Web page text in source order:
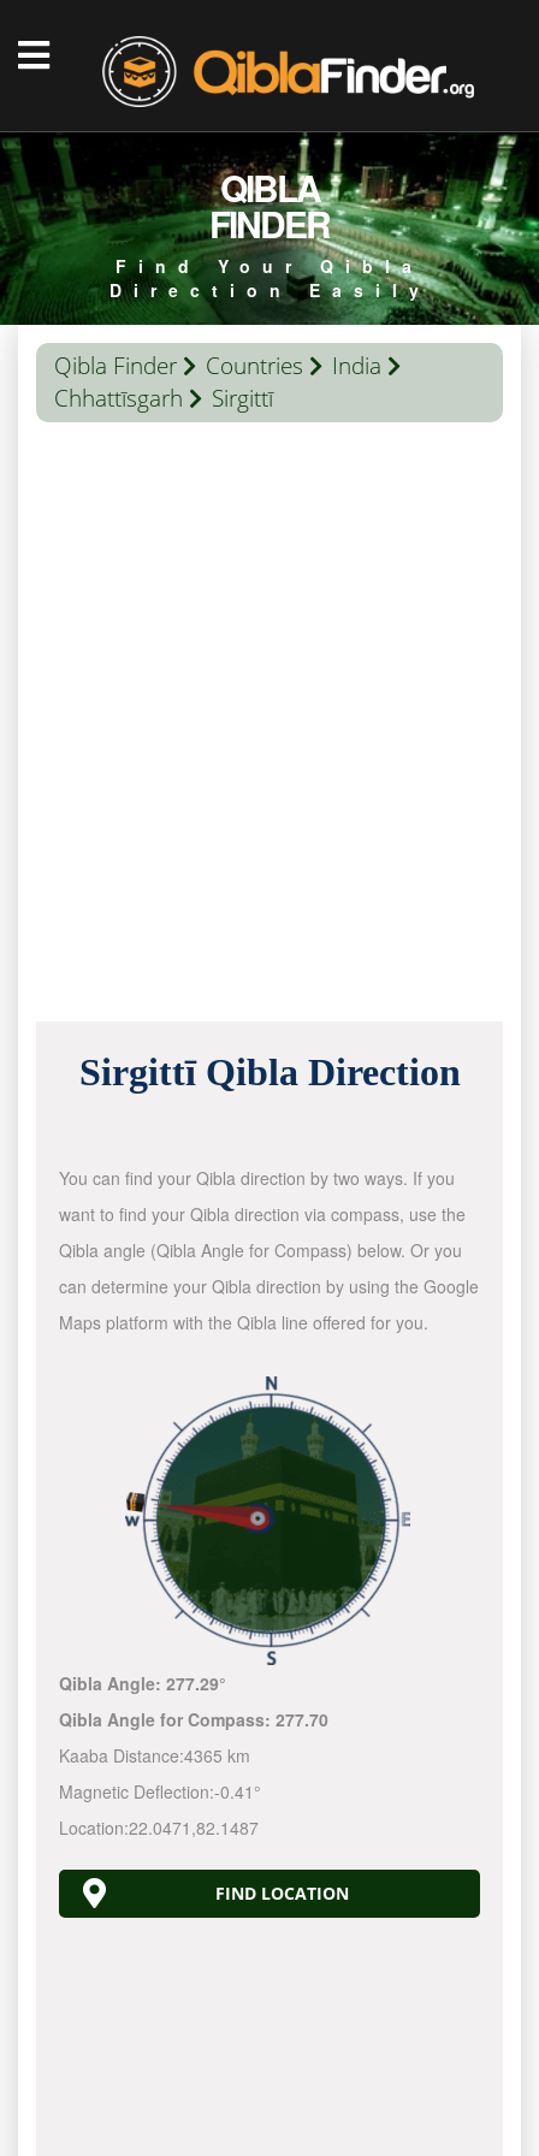
QIBLA
FINDER
Find Your Qibla
Direction Easily
Qibla Finder Countries
India
Chhattīsgarh
Sirgittī
Sirgittī Qibla Direction
You can find your Qibla direction by two ways. If you
want to find your Qibla direction via compass, use the
Qibla angle (Qibla Angle for Compass) below. Or you
can determine your Qibla direction by using the Google
Maps platform with the Qibla line offered for you.
Qibla Angle:277.29°
Qibla Angle for Compass:277.70
Kaaba Distance:4365 km
Magnetic Deflection:-0.41°
Location:22.0471 ,82.1487
FIND LOCATION